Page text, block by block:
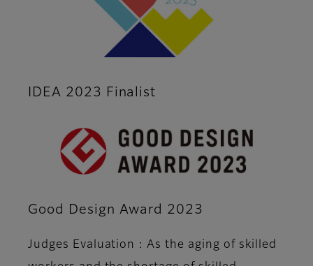
IDEA 2023 Finalist
Good Design Award 2023
Judges Evaluation : As the aging of skilled